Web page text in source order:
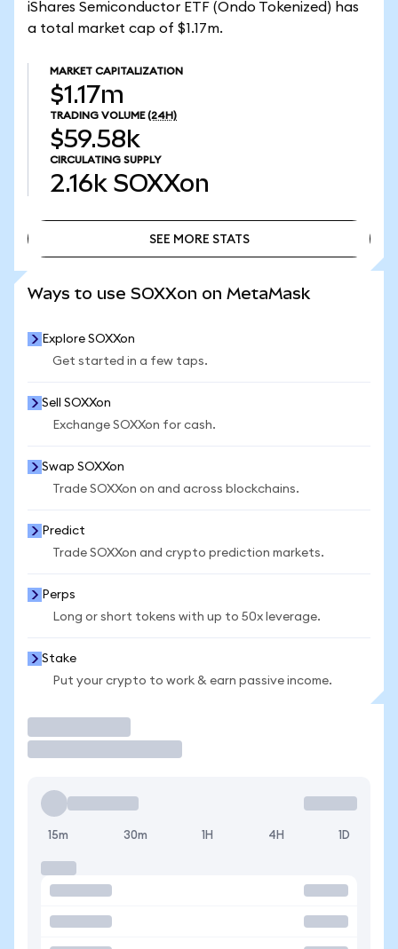
iShares Semiconductor ETF (Ondo Tokenized) has
a total market cap of $1.17m.
MARKET CAPITALIZATION
$1.17m
TRADING VOLUME (24H)
$59.58k
CIRCULATING SUPPLY
2.16k SOXXon
SEE MORE STATS
Ways to use SOXXon on MetaMask
Explore SOXXon
Get started in a few taps.
Sell SOXXon
Exchange SOXXon for cash.
Swap SOXXon
Trade SOXXon on and across blockchains.
Predict
Trade SOXXon and crypto prediction markets.
Perps
Long or short tokens with up to 50x leverage.
Stake
Put your crypto to work & earn passive income.
15m 30m 1H 4H 1D